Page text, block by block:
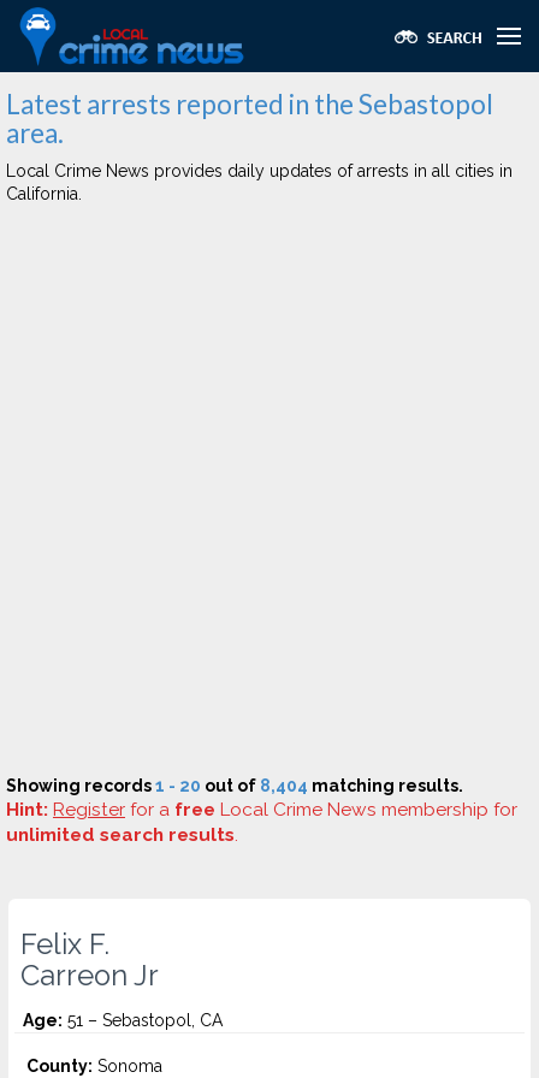
Latest arrests reported in the Sebastopol
area.
Local Crime News provides daily updates of arrests in all cities in
California.
Showing records1 - 20 out of 8,404 matching results.
Hint: Register for a free Local Crime News membership for
unlimited search results.
Felix F.
Carreon Jr
Age: 51 – Sebastopol, CA
County: Sonoma